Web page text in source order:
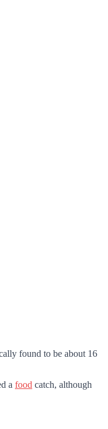
found to be about 16
a food catch, although